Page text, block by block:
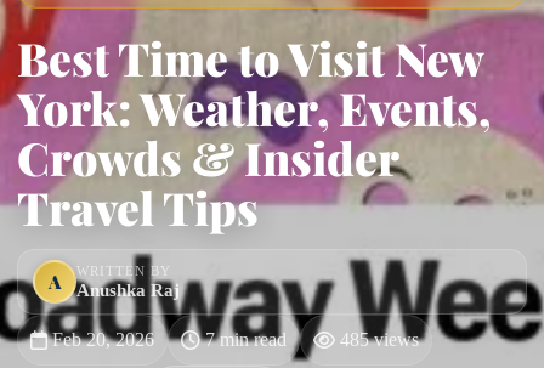
Best Time to Visit New
York: Weather, Events,
Crowds & Insider
Travel Tips
A WRITTEN BY
Anushka Raj
Feb 20, 2026 7 min read 485 views